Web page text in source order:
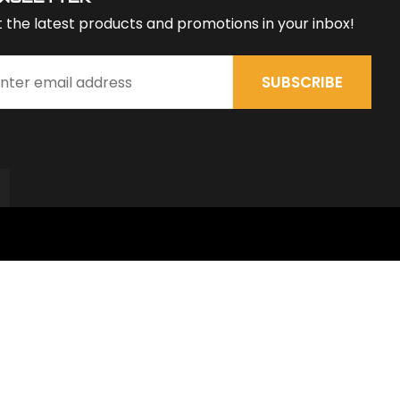
the latest products and promotions in your inbox!
SUBSCRIBE